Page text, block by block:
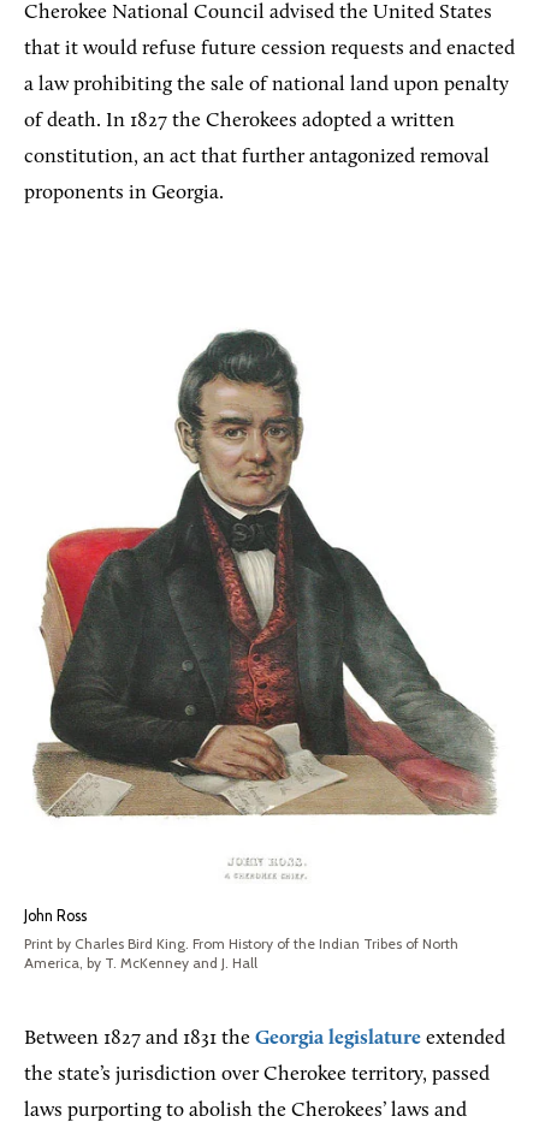
Cherokee National Council advised the United States
that it would refuse future cession requests and enacted
a law prohibiting the sale of national land upon penalty
of death. In 1827 the Cherokees adopted a written
constitution, an act that further antagonized removal
proponents in Georgia.
John Ross
Print by Charles Bird King. From History of the Indian Tribes of North
America, by T. McKenney and J. Hall
Between 1827 and 1831 the Georgia legislature extended
the state’s jurisdiction over Cherokee territory, passed
laws purporting to abolish the Cherokees’ laws and